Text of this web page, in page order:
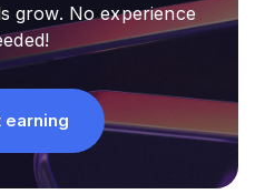
grow. No experience
earning